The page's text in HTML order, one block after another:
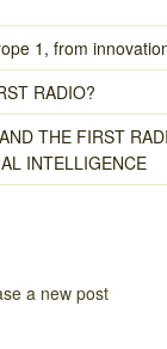
1, from
RADIO?
THE FIRST
INTELLIGENCE
a new post